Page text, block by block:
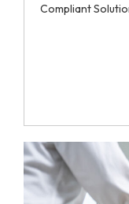
Compliant